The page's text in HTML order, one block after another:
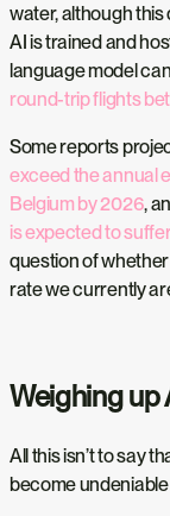
water, although
AI is trained and
language model
round-trip flights
Some reports
exceed the annual
Belgium by 2026,
is expected to
question of
rate we currently
Weighing up
All this isn’t to say
become